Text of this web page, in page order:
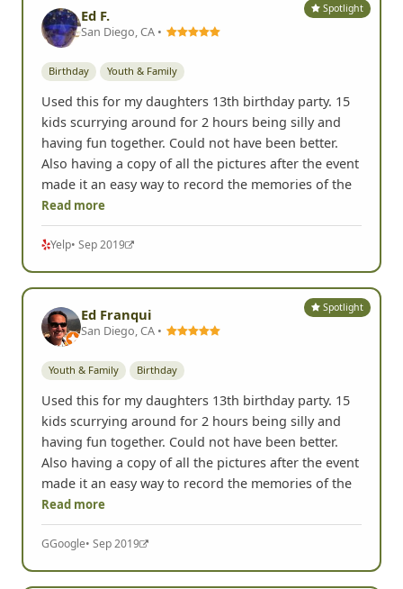
Spotlight
Ed F.
San Diego, CA •
Birthday Youth & Family
Used this for my daughters 13th birthday party. 15
kids scurrying around for 2 hours being silly and
having fun together. Could not have been better.
Also having a copy of all the pictures after the event
made it an easy way to record the memories of the
Read more
Yelp• Sep 2019
Spotlight
Ed Franqui
San Diego, CA •
Youth & Family Birthday
Used this for my daughters 13th birthday party. 15
kids scurrying around for 2 hours being silly and
having fun together. Could not have been better.
Also having a copy of all the pictures after the event
made it an easy way to record the memories of the
Read more
GGoogle• Sep 2019